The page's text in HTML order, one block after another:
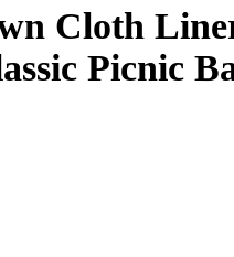
Cloth
Picnic